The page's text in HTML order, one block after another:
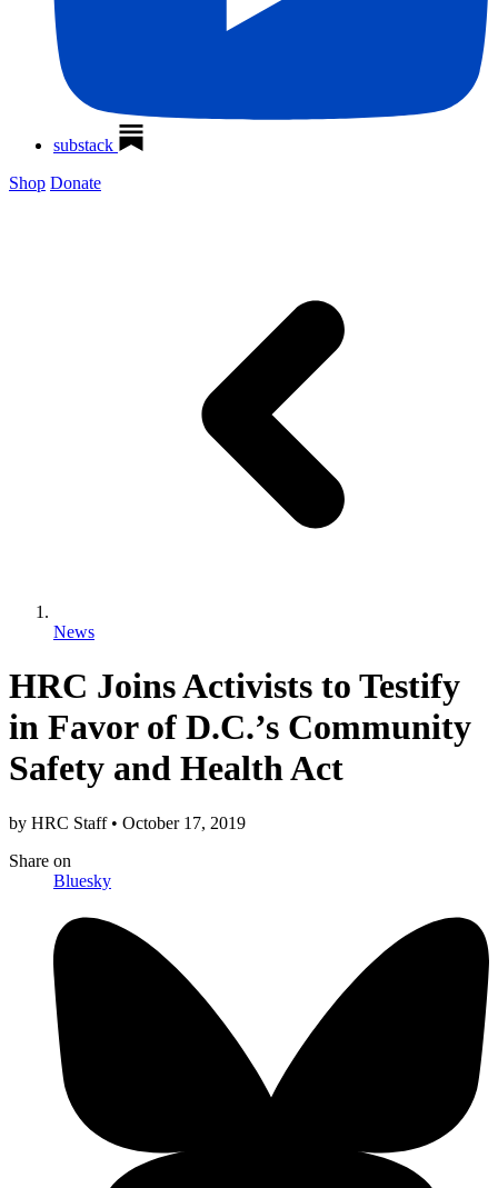
substack
Shop Donate
News
HRC Joins Activists to Testify
in Favor of D.C.’s Community
Safety and Health Act
by HRC Staff • October 17, 2019
Share on
Bluesky